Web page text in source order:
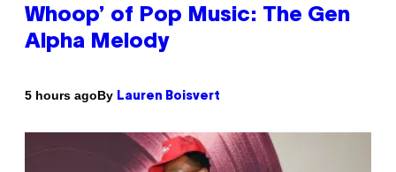
Whoop’ of Pop Music: The Gen
Alpha Melody
5 hours agoBy Lauren Boisvert